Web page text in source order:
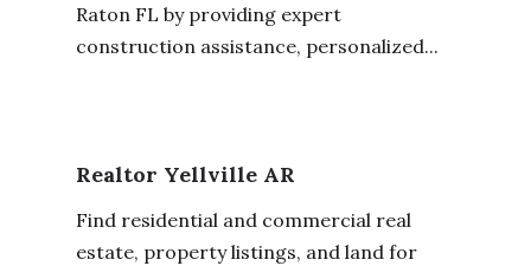
Raton FL by providing expert
construction assistance, personalized...
Realtor Yellville AR
Find residential and commercial real
estate, property listings, and land for